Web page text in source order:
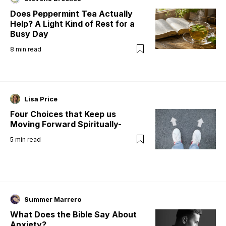
Does Peppermint Tea Actually
Help? A Light Kind of Rest for a
Busy Day
8 min read
Lisa Price
Four Choices that Keep us
Moving Forward Spiritually-
5 min read
Summer Marrero
What Does the Bible Say About